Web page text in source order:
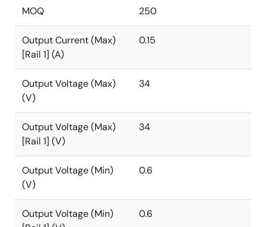
MOQ 250
Output Current (Max)
[Rail 1] (A)
0.15
Output Voltage (Max)
(V)
34
Output Voltage (Max)
[Rail 1] (V)
34
Output Voltage (Min)
(V)
0.6
Output Voltage (Min)
0.6